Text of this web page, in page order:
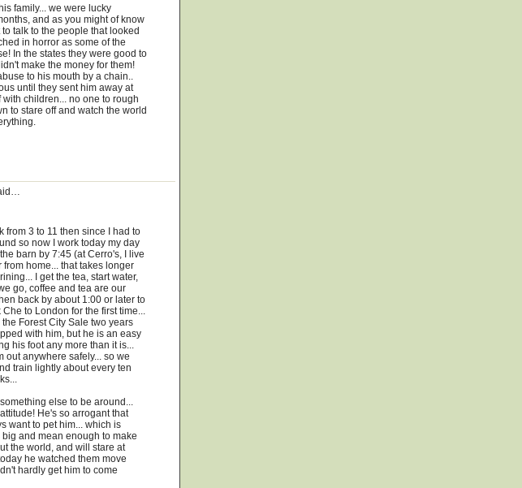
family... we were lucky
and as you might of know
talk to the people that looked
in horror as some of the
In the states they were good to
make the money for them!
to his mouth by a chain..
until they sent him away at
children... no one to rough
to stare off and watch the world
from 3 to 11 then since I had to
so now I work today my day
barn by 7:45 (at Cerro's, I live
home... that takes longer
I get the tea, start water,
go, coffee and tea are our
back by about 1:00 or later to
to London for the first time...
Forest City Sale two years
with him, but he is an easy
his foot any more than it is...
out anywhere safely... so we
train lightly about every ten
else to be around...
He's so arrogant that
want to pet him... which is
and mean enough to make
the world, and will stare at
he watched them move
hardly get him to come